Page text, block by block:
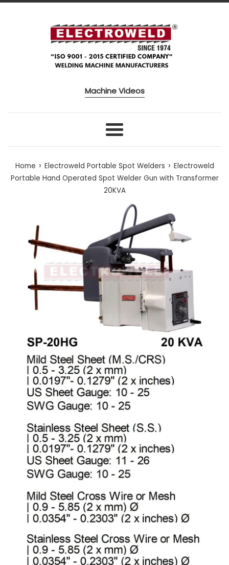
Skip to content
Machine Videos
Menu
Home › Electroweld Portable Spot Welders › Electroweld
Portable Hand Operated Spot Welder Gun with Transformer
20KVA